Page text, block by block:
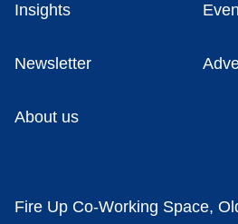
Insights
Newsletter
About us
Fire Up Co-Working Space,